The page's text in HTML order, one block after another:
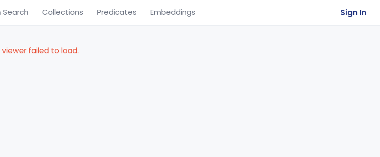
Search Collections Predicates Embeddings Sign In
viewer failed to load.